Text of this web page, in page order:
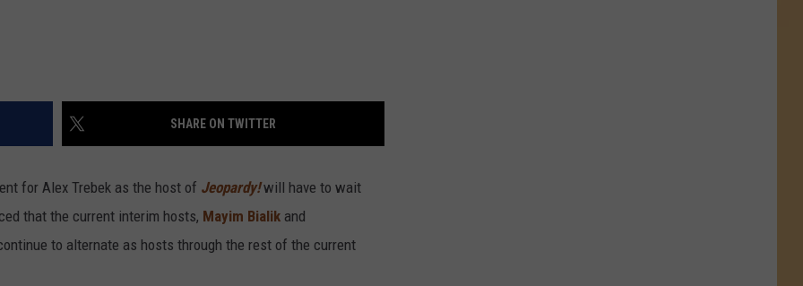
SHARE ON TWITTER
for Alex Trebek as the host of Jeopardy!will have to wait
that the current interim hosts, Mayim Bialik and
to alternate as hosts through the rest of the current